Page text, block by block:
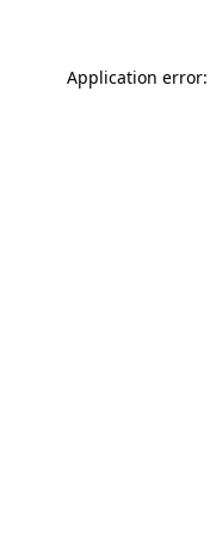
Application